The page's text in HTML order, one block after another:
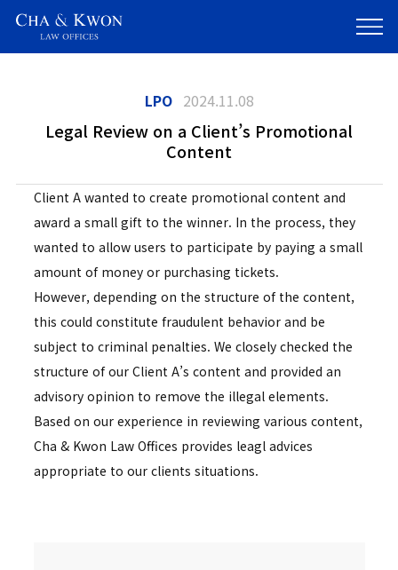
LPO 2024.11.08
Legal Review on a Client’s Promotional
Content
Client A wanted to create promotional content and
award a small gift to the winner. In the process, they
wanted to allow users to participate by paying a small
amount of money or purchasing tickets.
However, depending on the structure of the content,
this could constitute fraudulent behavior and be
subject to criminal penalties. We closely checked the
structure of our Client A’s content and provided an
advisory opinion to remove the illegal elements.
Based on our experience in reviewing various content,
Cha & Kwon Law Offices provides leagl advices
appropriate to our clients situations.